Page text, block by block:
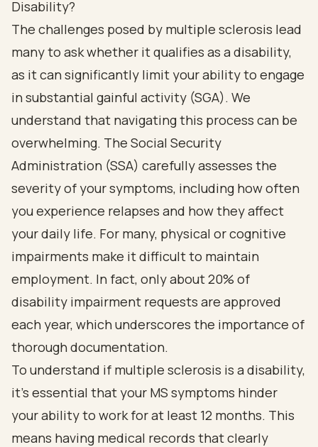
Disability?
The challenges posed by multiple sclerosis lead
many to ask whether it qualifies as a disability,
as it can significantly limit your ability to engage
in substantial gainful activity (SGA). We
understand that navigating this process can be
overwhelming. The Social Security
Administration (SSA) carefully assesses the
severity of your symptoms, including how often
you experience relapses and how they affect
your daily life. For many, physical or cognitive
impairments make it difficult to maintain
employment. In fact, only about 20% of
disability impairment requests are approved
each year, which underscores the importance of
thorough documentation.
To understand if multiple sclerosis is a disability,
it’s essential that your MS symptoms hinder
your ability to work for at least 12 months. This
means having medical records that clearly